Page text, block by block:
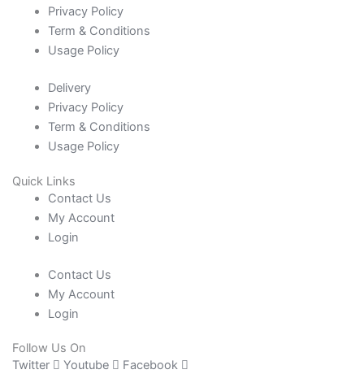
Privacy Policy
Term & Conditions
Usage Policy
Delivery
Privacy Policy
Term & Conditions
Usage Policy
Quick Links
Contact Us
My Account
Login
Contact Us
My Account
Login
Follow Us On
Twitter
Youtube Facebook